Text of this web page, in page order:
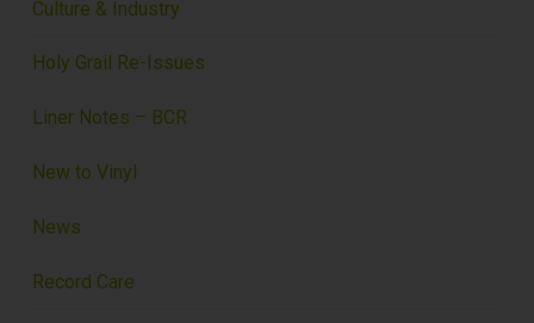
Culture & Industry
Holy Grail Re-Issues
Liner Notes – BCR
New to Vinyl
News
Record Care